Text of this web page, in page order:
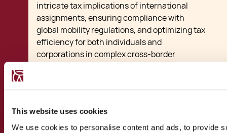
This website uses cookies
We use cookies to personalise content and ads, to provide
intricate tax implications of international
assignments, ensuring compliance with
global mobility regulations, and optimizing tax
efficiency for both individuals and
corporations in complex cross-border
and the employees including advice and
clients on structuring employee mobility
programs, coordinating various registration